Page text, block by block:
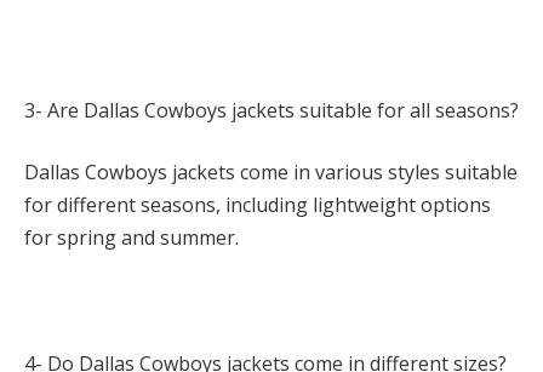
3- Are Dallas Cowboys jackets suitable for all seasons?
Dallas Cowboys jackets come in various styles suitable
for different seasons, including lightweight options
for spring and summer.
4- Do Dallas Cowboys jackets come in different sizes?